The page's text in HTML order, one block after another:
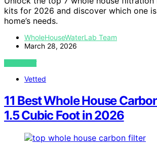
kits for 2026 and discover which one
home’s needs.
WholeHouseWaterLab Team
March 28, 2026
VIEW POST
Vetted
11 Best Whole House
1.5 Cubic Foot in 2026